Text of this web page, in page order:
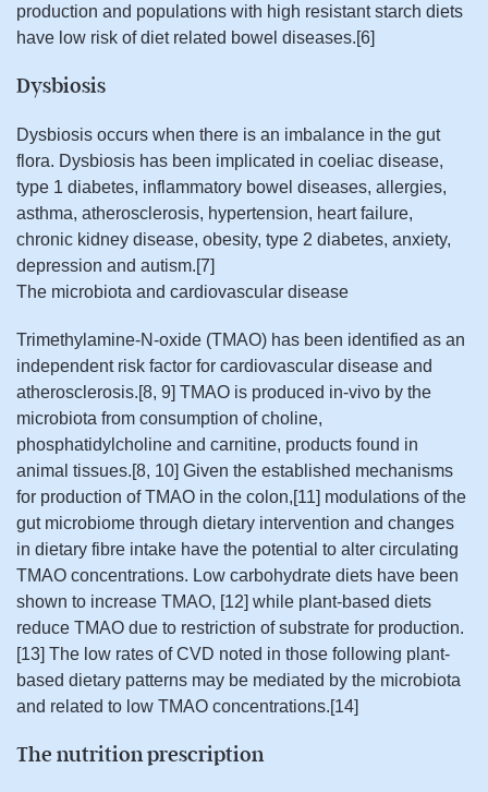
production and populations with high resistant starch diets
have low risk of diet related bowel diseases.[6]
Dysbiosis
Dysbiosis occurs when there is an imbalance in the gut
flora. Dysbiosis has been implicated in coeliac disease,
type 1 diabetes, inflammatory bowel diseases, allergies,
asthma, atherosclerosis, hypertension, heart failure,
chronic kidney disease, obesity, type 2 diabetes, anxiety,
depression and autism.[7]
The microbiota and cardiovascular disease
Trimethylamine-N-oxide (TMAO) has been identified as an
independent risk factor for cardiovascular disease and
atherosclerosis.[8, 9] TMAO is produced in-vivo by the
microbiota from consumption of choline,
phosphatidylcholine and carnitine, products found in
animal tissues.[8, 10] Given the established mechanisms
for production of TMAO in the colon,[11] modulations of the
gut microbiome through dietary intervention and changes
in dietary fibre intake have the potential to alter circulating
TMAO concentrations. Low carbohydrate diets have been
shown to increase TMAO, [12] while plant-based diets
reduce TMAO due to restriction of substrate for production.
[13] The low rates of CVD noted in those following plant-
based dietary patterns may be mediated by the microbiota
and related to low TMAO concentrations.[14]
The nutrition prescription